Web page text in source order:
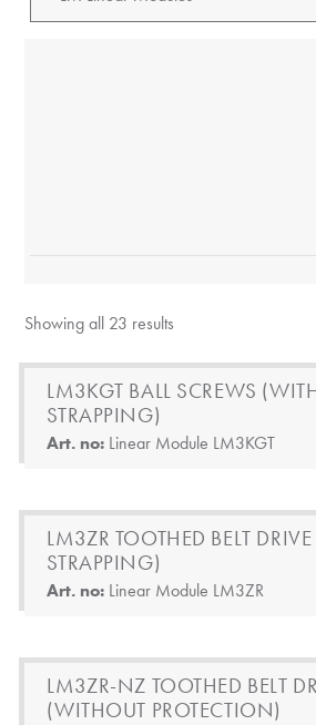
Showing all 23 results
LM3KGT BALL SCREWS
STRAPPING)
Art. no: Linear Module LM3KGT
LM3ZR TOOTHED BELT
STRAPPING)
Art. no: Linear Module LM3ZR
LM3ZR-NZ TOOTHED BELT
(WITHOUT PROTECTION)